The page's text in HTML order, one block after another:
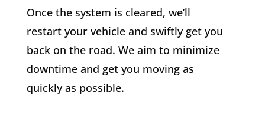
Once the system is cleared, we’ll
restart your vehicle and swiftly get you
back on the road. We aim to minimize
downtime and get you moving as
quickly as possible.